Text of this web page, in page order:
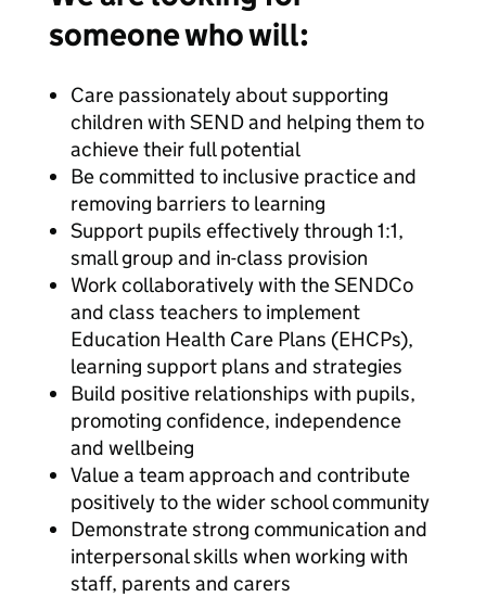
someone who will:
Care passionately about supporting
children with SEND and helping them to
achieve their full potential
Be committed to inclusive practice and
removing barriers to learning
Support pupils effectively through 1:1,
small group and in-class provision
Work collaboratively with the SENDCo
and class teachers to implement
Education Health Care Plans (EHCPs),
learning support plans and strategies
Build positive relationships with pupils,
promoting confidence, independence
and wellbeing
Value a team approach and contribute
positively to the wider school community
Demonstrate strong communication and
interpersonal skills when working with
staff, parents and carers